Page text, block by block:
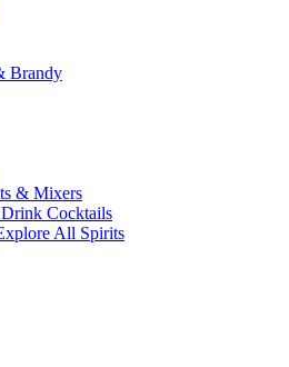
Brandy
& Mixers
Cocktails
All Spirits